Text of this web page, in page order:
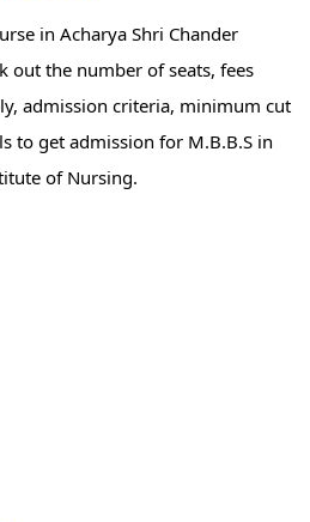
in Acharya Shri Chander
out the number of seats, fees
admission criteria, minimum cut
to get admission for M.B.B.S in
of Nursing.